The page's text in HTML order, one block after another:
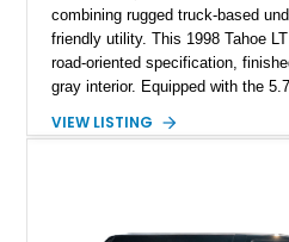
combining rugged truck-based
friendly utility. This 1998 Tahoe
road-oriented specification,
gray interior. Equipped with the
strength, while its Z71 package
it a distinctive take on a late-90s
VIEW LISTING